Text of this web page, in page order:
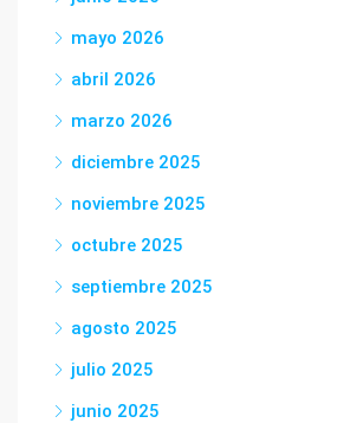
mayo 2026
abril 2026
marzo 2026
diciembre 2025
noviembre 2025
octubre 2025
septiembre 2025
agosto 2025
julio 2025
junio 2025